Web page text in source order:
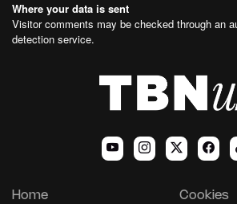
Where your data is sent
Visitor comments may be checked through an
detection service.
Home Cookies